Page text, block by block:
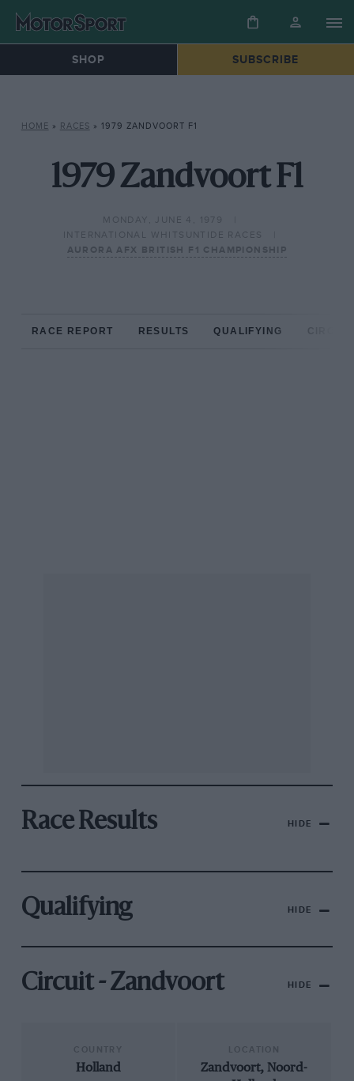
SHOP SUBSCRIBE
HOME » RACES » 1979 ZANDVOORT F1
1979 Zandvoort F1
MONDAY, JUNE 4, 1979
INTERNATIONAL WHITSUNTIDE RACES
AURORA AFX BRITISH F1 CHAMPIONSHIP
RACE REPORT RESULTS QUALIFYING
Race Results HIDE
Qualifying HIDE
Circuit - Zandvoort HIDE
Holland
Zandvoort, Noord-